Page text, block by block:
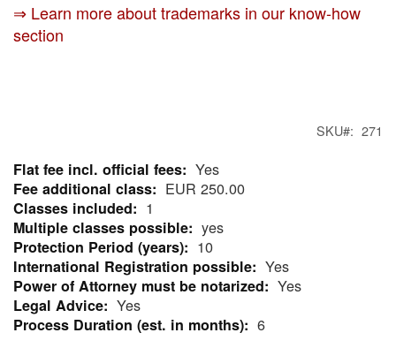
⇒ Learn more about trademarks in our know-how
section
SKU 271
More
Information
Yes
EUR 250.00
1
yes
10
Yes
Yes
Yes
6